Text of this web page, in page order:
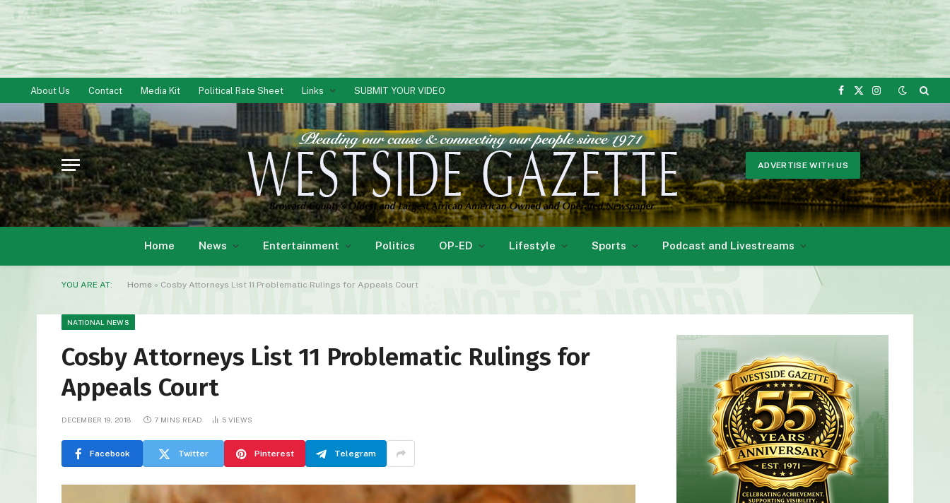
About Us Contact Media Kit Political Rate Sheet Links SUBMIT YOUR VIDEO
Facebook
X
Instagram
ADVERTISE WITH US
Home News Entertainment Politics OP-ED Lifestyle Sports Podcast and Livestreams
YOU ARE AT: Home » Cosby Attorneys List 11 Problematic Rulings for Appeals Court
NATIONAL NEWS
Cosby Attorneys List 11 Problematic Rulings for
Appeals Court
DECEMBER 19, 2018 7 MINS READ 5 VIEWS
Facebook Twitter Pinterest Telegram